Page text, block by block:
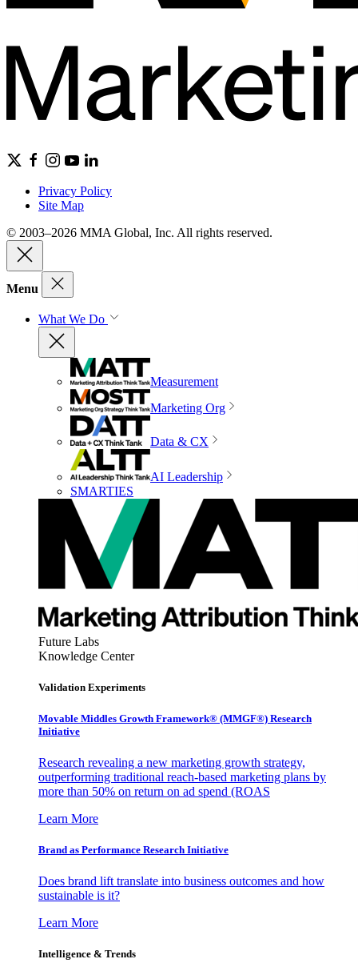
Privacy Policy
Site Map
© 2003–2026 MMA Global, Inc. All rights reserved.
Menu
What We Do
Measurement
Marketing Org
Data & CX
AI Leadership
SMARTIES
Future Labs
Knowledge Center
Validation Experiments
Movable Middles Growth Framework® (MMGF®) Research
Initiative
Research revealing a new marketing growth strategy,
outperforming traditional reach-based marketing plans by
more than 50% on return on ad spend (ROAS
Learn More
Brand as Performance Research Initiative
Does brand lift translate into business outcomes and how
sustainable is it?
Learn More
Intelligence & Trends